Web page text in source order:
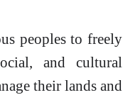
peoples to freely
and cultural
their lands and